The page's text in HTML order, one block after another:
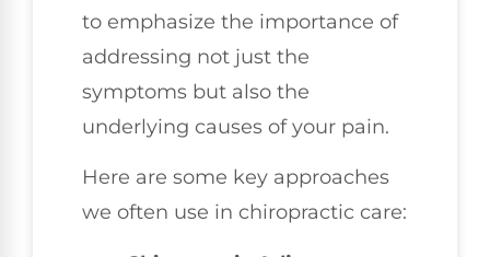
to emphasize the importance of
addressing not just the
symptoms but also the
underlying causes of your pain.
Here are some key approaches
we often use in chiropractic care: